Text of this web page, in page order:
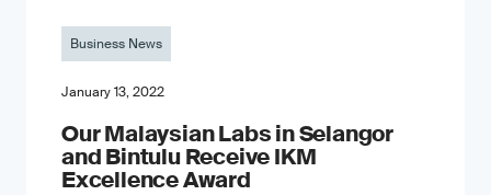
Business News
January 13, 2022
Our Malaysian Labs in Selangor
and Bintulu Receive IKM
Excellence Award